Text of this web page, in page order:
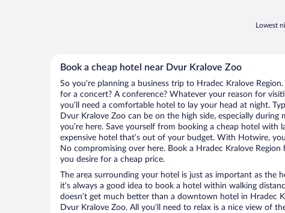
Lowest
Book a cheap hotel near Dvur Kralove Zoo
So you’re planning a business trip to Hradec Kralove
for a concert? A conference? Whatever your reason for
you’ll need a comfortable hotel to lay your head at night.
Dvur Kralove Zoo can be on the high side, especially during
you’re here. Save yourself from booking a cheap hotel with
expensive hotel that’s out of your budget. With Hotwire,
No compromising over here. Book a Hradec Kralove
you desire for a cheap price.
The area surrounding your hotel is just as important as the
it’s always a good idea to book a hotel within walking
doesn’t get much better than a downtown hotel in Hradec
Dvur Kralove Zoo. All you’ll need to relax is a nice view of